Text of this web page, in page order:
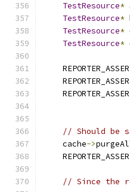
TestResource*
TestResource*
TestResource*
TestResource*
// Should be
    cache
->
// Since the